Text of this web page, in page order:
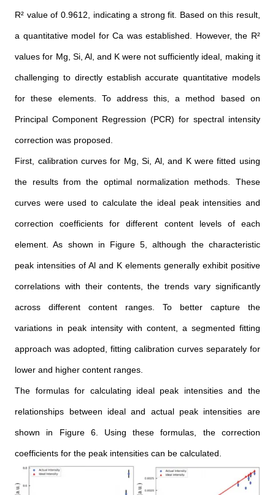
R² value of 0.9612, indicating a strong fit. Based on this result,
a quantitative model for Ca was established. However, the R²
values for Mg, Si, Al, and K were not sufficiently ideal, making it
challenging to directly establish accurate quantitative models
for these elements. To address this, a method based on
Principal Component Regression (PCR) for spectral intensity
correction was proposed.
First, calibration curves for Mg, Si, Al, and K were fitted using
the results from the optimal normalization methods. These
curves were used to calculate the ideal peak intensities and
correction coefficients for different content levels of each
element. As shown in Figure 5, although the characteristic
peak intensities of Al and K elements generally exhibit positive
correlations with their contents, the trends vary significantly
across different content ranges. To better capture the
variations in peak intensity with content, a segmented fitting
approach was adopted, fitting calibration curves separately for
lower and higher content ranges.
The formulas for calculating ideal peak intensities and the
relationships between ideal and actual peak intensities are
shown in Figure 6. Using these formulas, the correction
coefficients for the peak intensities can be calculated.